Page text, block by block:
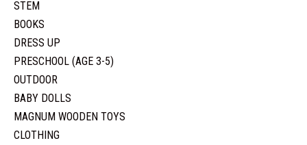
STEM
BOOKS
DRESS UP
PRESCHOOL (AGE 3-5)
OUTDOOR
BABY DOLLS
MAGNUM WOODEN TOYS
CLOTHING